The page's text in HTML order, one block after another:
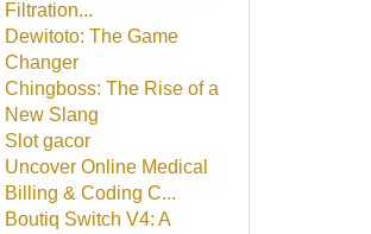
Filtration...
Dewitoto: The Game
Changer
Chingboss: The Rise of a
New Slang
Slot gacor
Uncover Online Medical
Billing & Coding C...
Boutiq Switch V4: A